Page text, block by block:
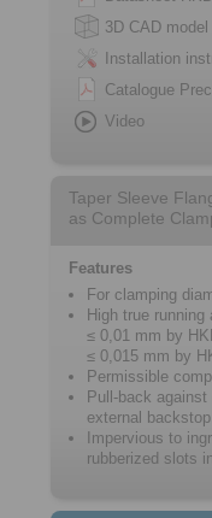
3D CAD model
Installation
Catalogue
Video
Taper Sleeve
as Complete
Features
For clamping
High true running
≤ 0,01 mm by
≤ 0,015 mm by
Permissible
Pull-back
external
Impervious to
rubberized slots